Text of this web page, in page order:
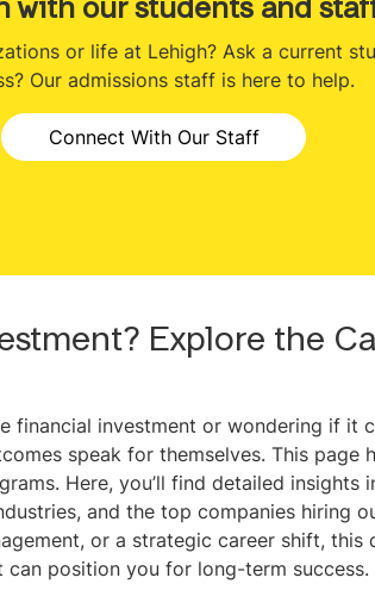
with our students and
or life at Lehigh? Ask a current
Our admissions staff is here to help.
Connect With Our Staff
Explore the
financial investment or wondering if it
speak for themselves. This page
Here, you’ll find detailed insights
and the top companies hiring
or a strategic career shift, this
position you for long-term success.